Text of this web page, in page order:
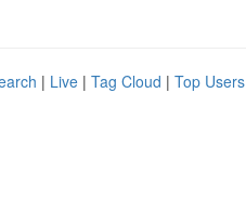
| Live | Tag Cloud | Top Users